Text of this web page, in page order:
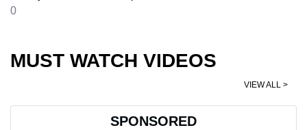
0
MUST WATCH VIDEOS
VIEW ALL >
SPONSORED